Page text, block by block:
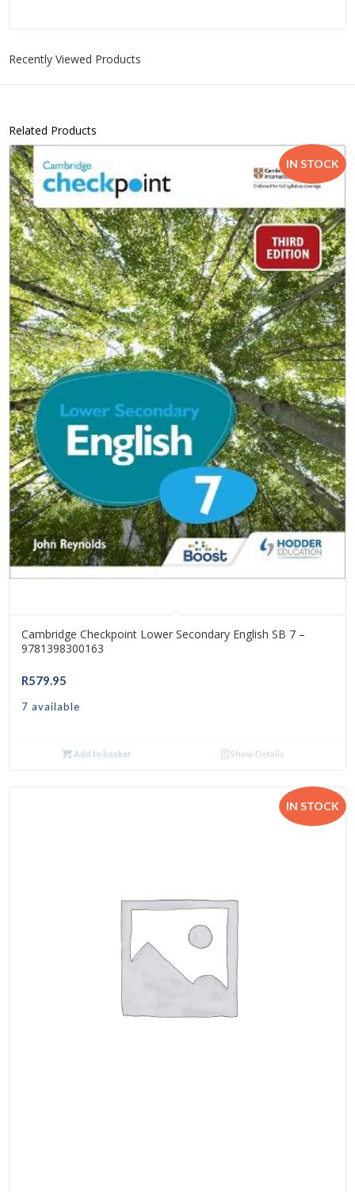
Recently Viewed Products
Related Products
IN STOCK
Cambridge Checkpoint Lower Secondary English SB 7 –
9781398300163
R579.95
7 available
Add to basket Show Details
IN STOCK